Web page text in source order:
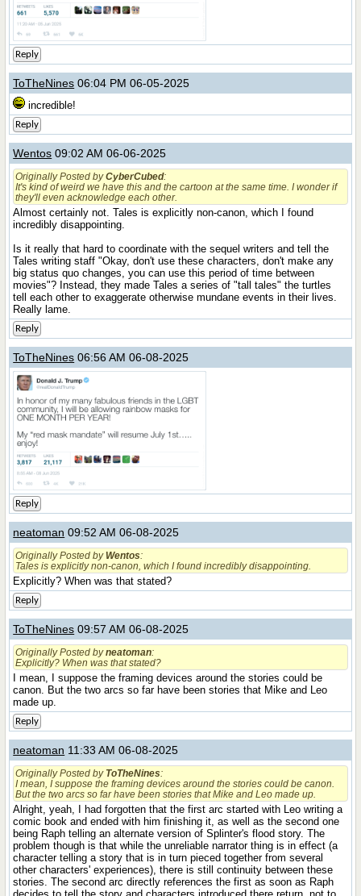
Reply
ToTheNines 06:04 PM 06-05-2025
incredible!
Reply
Wentos 09:02 AM 06-06-2025
Originally Posted byCyberCubed:
It's kind of weird we have this and the cartoon at the same time. I wonder if
they'll even acknowledge each other.
Almost certainly not. Tales is explicitly non-canon, which I found
incredibly disappointing.
Is it really that hard to coordinate with the sequel writers and tell the
Tales writing staff "Okay, don't use these characters, don't make any
big status quo changes, you can use this period of time between
movies"? Instead, they made Tales a series of "tall tales" the turtles
tell each other to exaggerate otherwise mundane events in their lives.
Really lame.
Reply
ToTheNines 06:56 AM 06-08-2025
Reply
neatoman 09:52 AM 06-08-2025
Originally Posted by Wentos:
Tales is explicitly non-canon, which I found incredibly disappointing.
Explicitly? When was that stated?
Reply
ToTheNines 09:57 AM 06-08-2025
Originally Posted byneatoman:
Explicitly? When was that stated?
I mean, I suppose the framing devices around the stories could be
canon. But the two arcs so far have been stories that Mike and Leo
made up.
Reply
neatoman 11:33 AM 06-08-2025
Originally Posted by ToTheNines:
I mean, I suppose the framing devices around the stories could be canon.
But the two arcs so far have been stories that Mike and Leo made up.
Alright, yeah, I had forgotten that the first arc started with Leo writing a
comic book and ended with him finishing it, as well as the second one
being Raph telling an alternate version of Splinter's flood story. The
problem though is that while the unreliable narrator thing is in effect (a
character telling a story that is in turn pieced together from several
other characters' experiences), there is still continuity between these
stories. The second arc directly references the first as soon as Raph